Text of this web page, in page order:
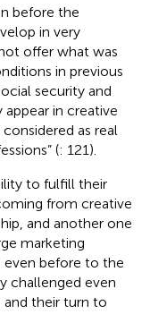
before the
in very
offer what was
in previous
security and
in creative
as real
(: 121).
to fulfill their
from creative
and another one
marketing
even before to the
challenged even
their turn to